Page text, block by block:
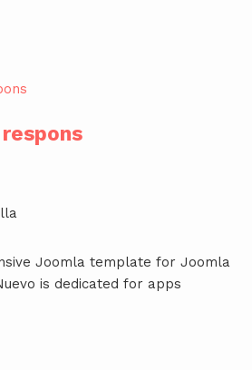
Joomla template for Joomla
is dedicated for apps